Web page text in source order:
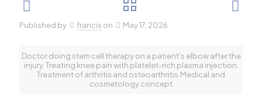
Published by francis on May 17, 2026
Doctor doing stem cell therapy on a patient's elbow after the
injury. Treating knee pain with platelet-rich plasma injection.
Treatment of arthritis and osteoarthritis.Medical and
cosmetology concept